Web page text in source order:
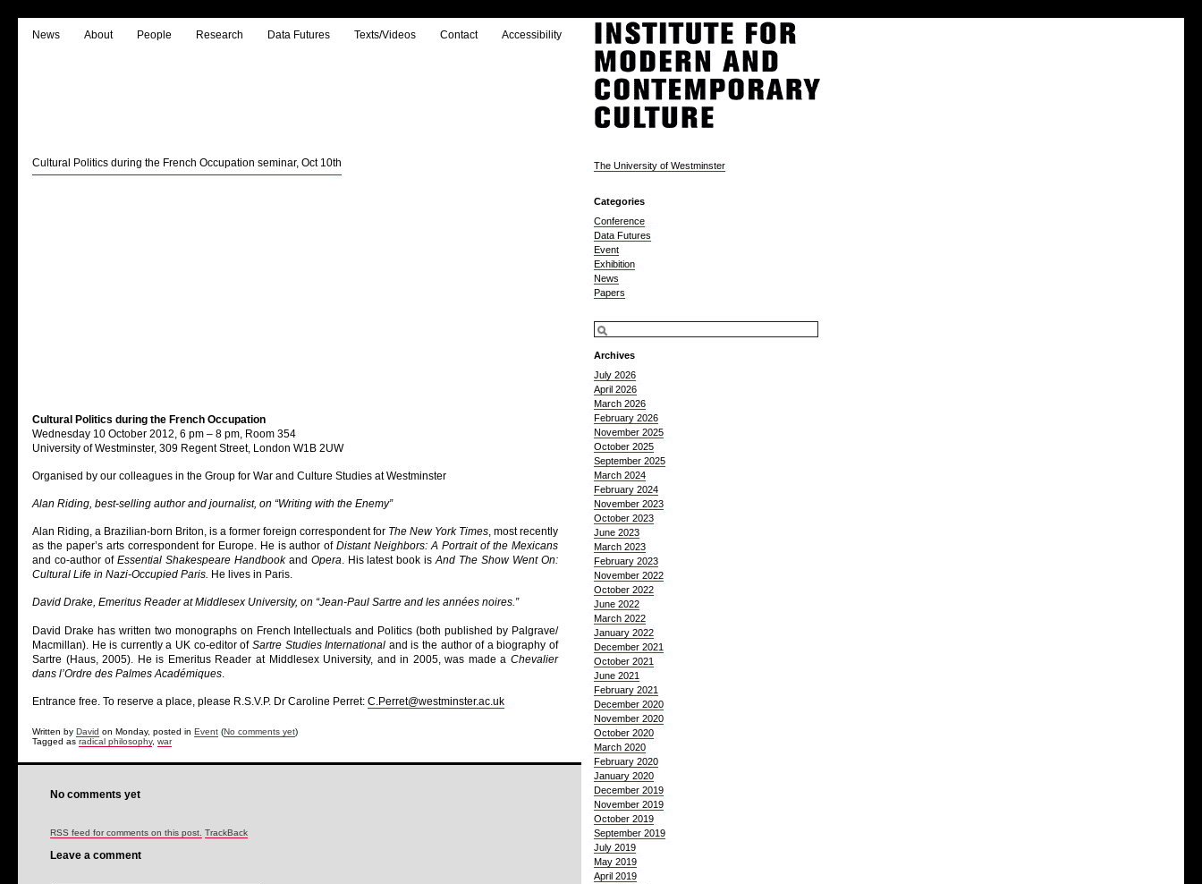
News About People Research Data Futures Texts/Videos Contact Accessibility
Cultural Politics during the French Occupation seminar, Oct 10th
Cultural Politics during the French Occupation
Wednesday 10 October 2012, 6 pm – 8 pm, Room 354
University of Westminster, 309 Regent Street, London W1B 2UW
Organised by our colleagues in the Group for War and Culture Studies at Westminster
Alan Riding, best-selling author and journalist, on “Writing with the Enemy”
Alan Riding, a Brazilian-born Briton, is a former foreign correspondent for The New York Times, most recently
as the paper’s arts correspondent for Europe. He is author ofDistant Neighbors: A Portrait of the Mexicans
and co-author of Essential Shakespeare Handbook and Opera. His latest book isAnd The Show Went On:
Cultural Life in Nazi-Occupied Paris. He lives in Paris.
David Drake, Emeritus Reader at Middlesex University, on “Jean-Paul Sartre and les années noires.”
David Drake has written two monographs on French Intellectuals and Politics (both published by Palgrave/
Macmillan). He is currently a UK co-editor of Sartre Studies International and is the author of a biography of
Sartre (Haus, 2005). He is Emeritus Reader at Middlesex University, and in 2005, was made a Chevalier
dans l’Ordre des Palmes Académiques.
Entrance free. To reserve a place, please R.S.V.P. Dr Caroline Perret: C.Perret@westminster.ac.uk
Written by David on Monday, posted in Event (No comments yet)
Tagged as radical philosophy, war
No comments yet
RSS feed for comments on this post. TrackBack
Leave a comment
The University of Westminster
Categories
Conference
Data Futures
Event
Exhibition
News
Papers
Archives
July 2026
April 2026
March 2026
February 2026
November 2025
October 2025
September 2025
March 2024
February 2024
November 2023
October 2023
June 2023
March 2023
February 2023
November 2022
October 2022
June 2022
March 2022
January 2022
December 2021
October 2021
June 2021
February 2021
December 2020
November 2020
October 2020
March 2020
February 2020
January 2020
December 2019
November 2019
October 2019
September 2019
July 2019
May 2019
April 2019